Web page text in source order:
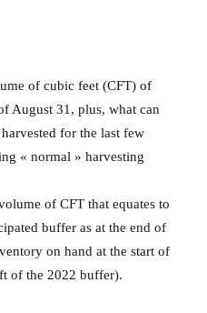
of cubic feet (CFT) of
August 31, plus, what can
for the last few
« normal » harvesting
of CFT that equates to
buffer as at the end of
on hand at the start of
of the 2022 buffer).